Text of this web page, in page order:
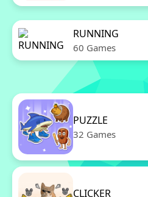
RUNNING
60 Games
PUZZLE
32 Games
CLICKER